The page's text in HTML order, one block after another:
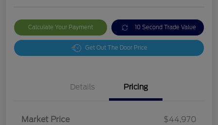
Calculate Your Payment 10 Second Trade Value
Get Out The Door Price
Details Pricing
Market Price
$44,970